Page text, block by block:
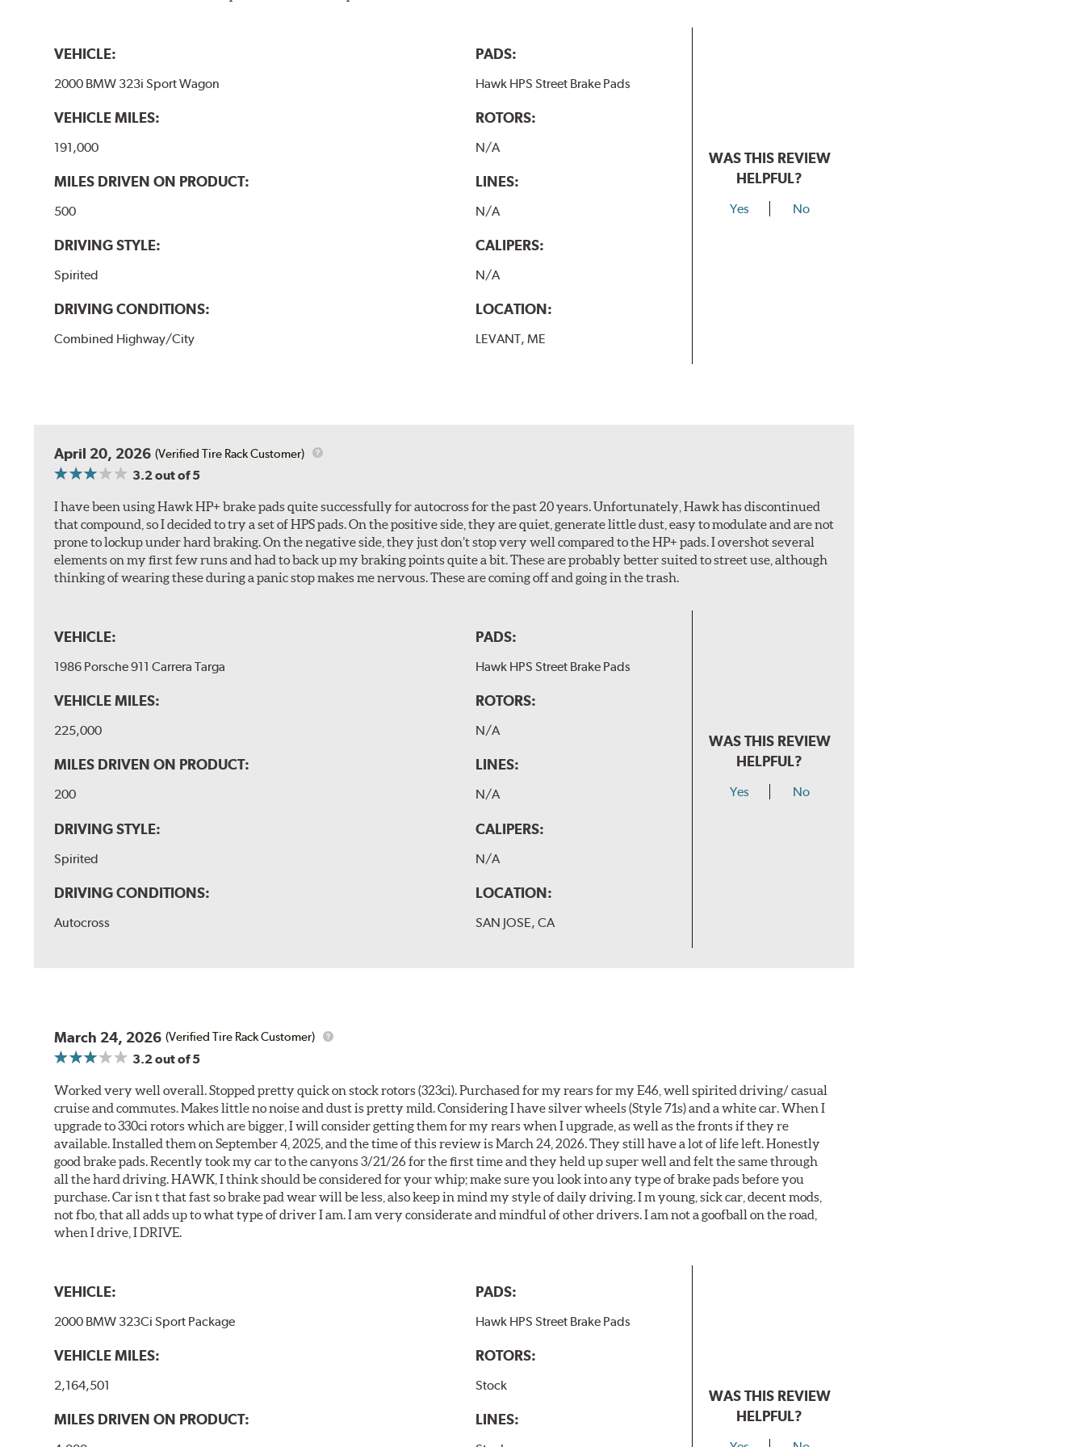
VEHICLE:
2000 BMW 323i Sport Wagon
VEHICLE MILES:
191,000
MILES DRIVEN ON PRODUCT:
500
DRIVING STYLE:
Spirited
DRIVING CONDITIONS:
Combined Highway/City
PADS:
Hawk HPS Street Brake Pads
ROTORS:
N/A
LINES:
N/A
CALIPERS:
N/A
LOCATION:
LEVANT, ME
WAS THIS REVIEW
HELPFUL?
Yes No
April 20, 2026 (Verified Tire Rack Customer)
3.2out of 5
I have been using Hawk HP+ brake pads quite successfully for autocross for the past 20 years. Unfortunately, Hawk has discontinued
that compound, so I decided to try a set of HPS pads. On the positive side, they are quiet, generate little dust, easy to modulate and are not
prone to lockup under hard braking. On the negative side, they just don’t stop very well compared to the HP+ pads. I overshot several
elements on my first few runs and had to back up my braking points quite a bit. These are probably better suited to street use, although
thinking of wearing these during a panic stop makes me nervous. These are coming off and going in the trash.
VEHICLE:
1986 Porsche 911 Carrera Targa
VEHICLE MILES:
225,000
MILES DRIVEN ON PRODUCT:
200
DRIVING STYLE:
Spirited
DRIVING CONDITIONS:
Autocross
PADS:
Hawk HPS Street Brake Pads
ROTORS:
N/A
LINES:
N/A
CALIPERS:
N/A
LOCATION:
SAN JOSE, CA
WAS THIS REVIEW
HELPFUL?
Yes No
March 24, 2026 (Verified Tire Rack Customer)
3.2out of 5
Worked very well overall. Stopped pretty quick on stock rotors (323ci). Purchased for my rears for my E46, well spirited driving/ casual
cruise and commutes. Makes little no noise and dust is pretty mild. Considering I have silver wheels (Style 71s) and a white car. When I
upgrade to 330ci rotors which are bigger, I will consider getting them for my rears when I upgrade, as well as the fronts if they re
available. Installed them on September 4, 2025, and the time of this review is March 24, 2026. They still have a lot of life left. Honestly
good brake pads. Recently took my car to the canyons 3/21/26 for the first time and they held up super well and felt the same through
all the hard driving. HAWK, I think should be considered for your whip; make sure you look into any type of brake pads before you
purchase. Car isn t that fast so brake pad wear will be less, also keep in mind my style of daily driving. I m young, sick car, decent mods,
not fbo, that all adds up to what type of driver I am. I am very considerate and mindful of other drivers. I am not a goofball on the road,
when I drive, I DRIVE.
VEHICLE:
2000 BMW 323Ci Sport Package
VEHICLE MILES:
2,164,501
MILES DRIVEN ON PRODUCT:
PADS:
Hawk HPS Street Brake Pads
ROTORS:
Stock
LINES:
WAS THIS REVIEW
HELPFUL?